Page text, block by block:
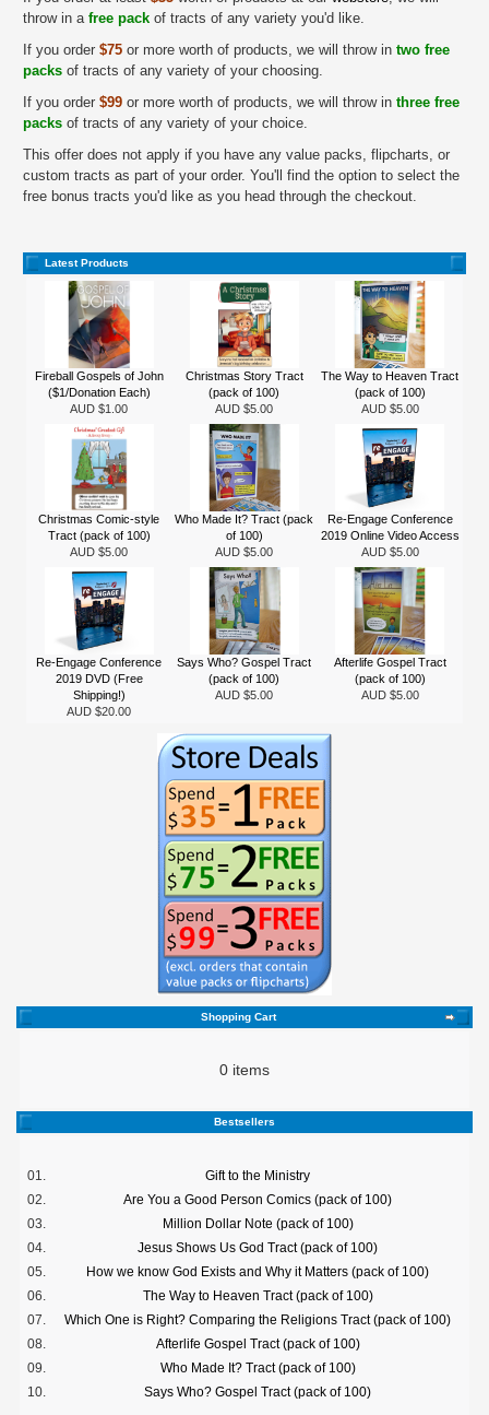
throw in a free pack of tracts of any variety you'd like.
If you order $75 or more worth of products, we will throw in two free
packs of tracts of any variety of your choosing.
If you order $99 or more worth of products, we will throw in three free
packs of tracts of any variety of your choice.
This offer does not apply if you have any value packs, flipcharts, or
custom tracts as part of your order. You'll find the option to select the
free bonus tracts you'd like as you head through the checkout.
Latest Products
Fireball Gospels of John
($1/Donation Each)
AUD $1.00
Christmas Story Tract
(pack of 100)
AUD $5.00
The Way to Heaven Tract
(pack of 100)
AUD $5.00
Christmas Comic-style
Tract (pack of 100)
AUD $5.00
Who Made It? Tract (pack
of 100)
AUD $5.00
Re-Engage Conference
2019 Online Video Access
AUD $5.00
Re-Engage Conference
2019 DVD (Free
Shipping!)
AUD $20.00
Says Who? Gospel Tract
(pack of 100)
AUD $5.00
Afterlife Gospel Tract
(pack of 100)
AUD $5.00
Shopping Cart
0 items
Bestsellers
01.
Gift to the Ministry
02.
Are You a Good Person Comics (pack of 100)
03.
Million Dollar Note (pack of 100)
04.
Jesus Shows Us God Tract (pack of 100)
05.
How we know God Exists and Why it Matters (pack of 100)
06.
The Way to Heaven Tract (pack of 100)
07.
Which One is Right? Comparing the Religions Tract (pack of 100)
08.
Afterlife Gospel Tract (pack of 100)
09.
Who Made It? Tract (pack of 100)
10.
Says Who? Gospel Tract (pack of 100)